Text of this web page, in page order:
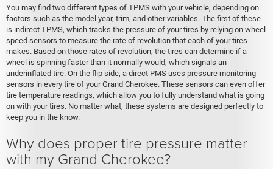
You may find two different types of TPMS with your vehicle, depending on
factors such as the model year, trim, and other variables. The first of these
is indirect TPMS, which tracks the pressure of your tires by relying on wheel
speed sensors to measure the rate of revolution that each of your tires
makes. Based on those rates of revolution, the tires can determine if a
wheel is spinning faster than it normally would, which signals an
underinflated tire. On the flip side, a direct PMS uses pressure monitoring
sensors in every tire of your Grand Cherokee. These sensors can even offer
tire temperature readings, which allow you to fully understand what is going
on with your tires. No matter what, these systems are designed perfectly to
keep you in the know.
Why does proper tire pressure matter
with my Grand Cherokee?